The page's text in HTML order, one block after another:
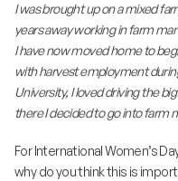
I was brought up on a mixed
years away working in farm
I have now moved home to
with harvest employment
University, I loved driving the
there I decided to go into farm
For International Women’s
why do you think this is